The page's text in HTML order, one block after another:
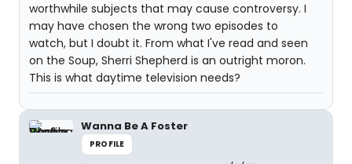
worthwhile subjects that may cause controversy. I
may have chosen the wrong two episodes to
watch, but I doubt it. From what I've read and seen
on the Soup, Sherri Shepherd is an outright moron.
This is what daytime television needs?
Wanna Be A Foster
PROFILE